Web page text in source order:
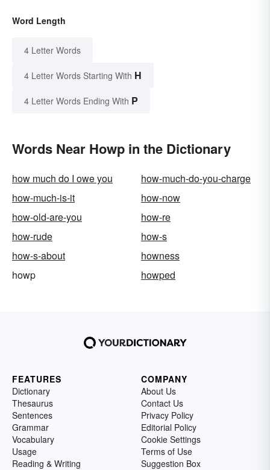
Word Length
4 Letter Words
4 Letter Words Starting With H
4 Letter Words Ending With P
Words Near Howp in the Dictionary
how much do I owe you
how-much-do-you-charge
how-much-is-it
how-now
how-old-are-you
how-re
how-rude
how-s
how-s-about
howness
howp
howped
FEATURES
Dictionary
Thesaurus
Sentences
Grammar
Vocabulary
Usage
Reading & Writing
COMPANY
About Us
Contact Us
Privacy Policy
Editorial Policy
Cookie Settings
Terms of Use
Suggestion Box